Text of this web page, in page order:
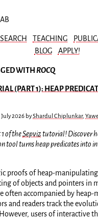
TEACHING
BLOG
APPLY!
WITH ROCQ
(PART 1): HEAP
2026 byShardul Chiplunkar,
1 of theSepviztutorial! Discover
tool turns heap predicates into
proofs of heap-
of objects and pointers in
often accompanied by
and readers track the
users of interactive